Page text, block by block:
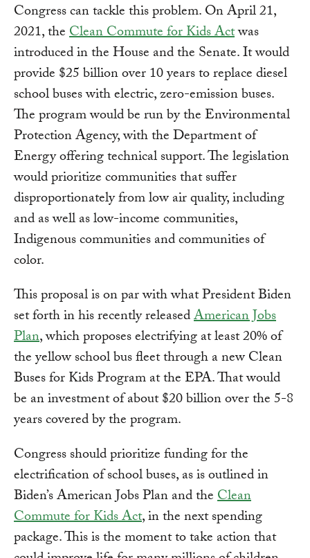
Congress can tackle this problem. On April 21,
2021, theClean Commute for Kids Actwas
introduced in the House and the Senate. It would
provide $25 billion over 10 years to replace diesel
school buses with electric, zero-emission buses.
The program would be run by the Environmental
Protection Agency, with the Department of
Energy offering technical support. The legislation
would prioritize communities that suffer
disproportionately from low air quality, including
and as well as low-income communities,
Indigenous communities and communities of
color.
This proposal is on par with what President Biden
set forth in his recently releasedAmerican Jobs
Plan, which proposes electrifying at least 20% of
the yellow school bus fleet through a new Clean
Buses for Kids Program at the EPA. That would
be an investment of about $20 billion over the 5-8
years covered by the program.
Congress should prioritize funding for the
electrification of school buses, as is outlined in
Biden’s American Jobs Plan and theClean
Commute for Kids Act, in the next spending
package. This is the moment to take action that